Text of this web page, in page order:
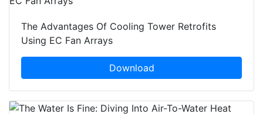
The Advantages Of Cooling Tower Retrofits
Using EC Fan Arrays
Download